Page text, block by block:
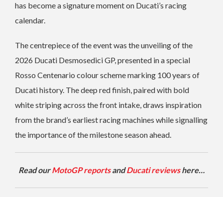
has become a signature moment on Ducati’s racing
calendar.
The centrepiece of the event was the unveiling of the
2026 Ducati Desmosedici GP, presented in a special
Rosso Centenario colour scheme marking 100 years of
Ducati history. The deep red finish, paired with bold
white striping across the front intake, draws inspiration
from the brand’s earliest racing machines while signalling
the importance of the milestone season ahead.
Read ourMotoGP reportsandDucati reviewshere…